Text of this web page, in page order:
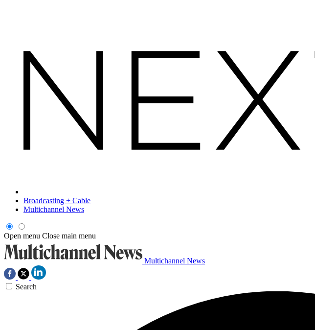
Broadcasting + Cable
Multichannel News
Open menu Close main menu
Multichannel News
Search